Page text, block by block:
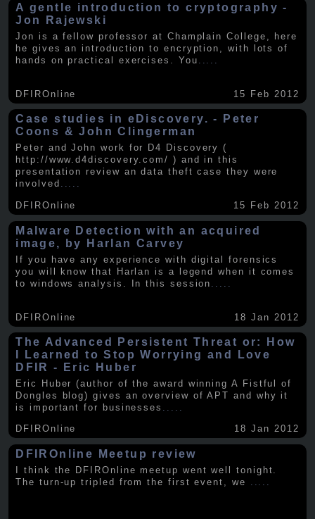
A gentle introduction to cryptography -
Jon Rajewski
Jon is a fellow professor at Champlain College, here
he gives an introduction to encryption, with lots of
hands on practical exercises. You
DFIROnline 15 Feb 2012
Case studies in eDiscovery. - Peter
Coons & John Clingerman
Peter and John work for D4 Discovery (
http://www.d4discovery.com/ ) and in this
presentation review an data theft case they were
involved .....
DFIROnline 15 Feb 2012
Malware Detection with an acquired
image, by Harlan Carvey
If you have any experience with digital forensics
you will know that Harlan is a legend when it comes
to windows analysis. In this session
DFIROnline 18 Jan 2012
The Advanced Persistent Threat or: How
I Learned to Stop Worrying and Love
DFIR - Eric Huber
Eric Huber (author of the award winning A Fistful of
Dongles blog) gives an overview of APT and why it
is important for businesses .....
DFIROnline
18 Jan 2012
DFIROnline Meetup review
I think the DFIROnline meetup went well tonight.
The turn-up tripled from the first event, we